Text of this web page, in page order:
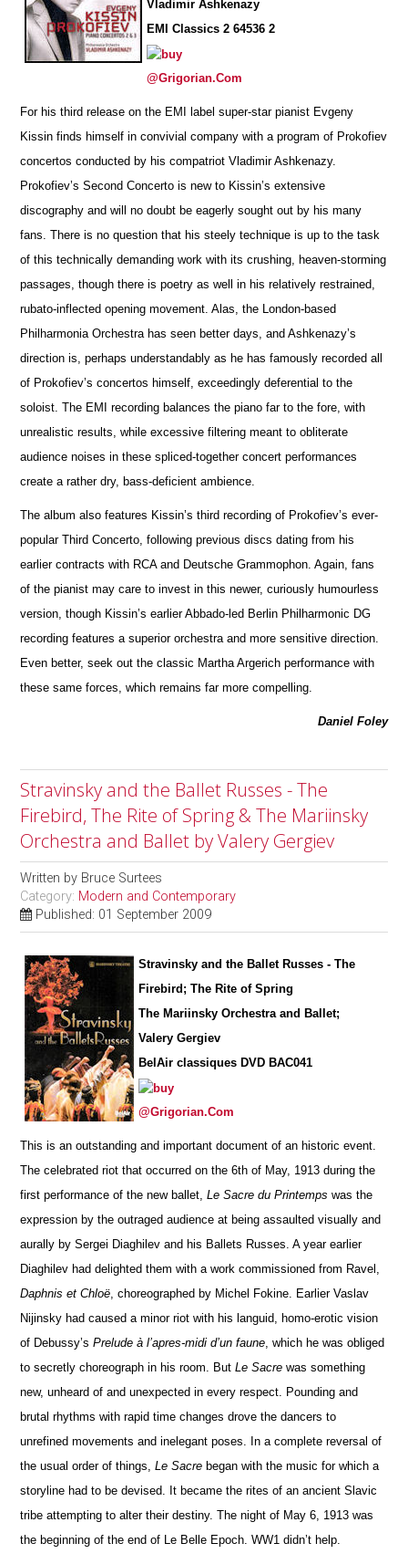
Vladimir Ashkenazy
EMI Classics 2 64536 2
@Grigorian.Com
For his third release on the EMI label super-star pianist Evgeny
Kissin finds himself in convivial company with a program of Prokofiev
concertos conducted by his compatriot Vladimir Ashkenazy.
Prokofiev’s Second Concerto is new to Kissin’s extensive
discography and will no doubt be eagerly sought out by his many
fans. There is no question that his steely technique is up to the task
of this technically demanding work with its crushing, heaven-storming
passages, though there is poetry as well in his relatively restrained,
rubato-inflected opening movement. Alas, the London-based
Philharmonia Orchestra has seen better days, and Ashkenazy’s
direction is, perhaps understandably as he has famously recorded all
of Prokofiev’s concertos himself, exceedingly deferential to the
soloist. The EMI recording balances the piano far to the fore, with
unrealistic results, while excessive filtering meant to obliterate
audience noises in these spliced-together concert performances
create a rather dry, bass-deficient ambience.
The album also features Kissin’s third recording of Prokofiev’s ever-
popular Third Concerto, following previous discs dating from his
earlier contracts with RCA and Deutsche Grammophon. Again, fans
of the pianist may care to invest in this newer, curiously humourless
version, though Kissin’s earlier Abbado-led Berlin Philharmonic DG
recording features a superior orchestra and more sensitive direction.
Even better, seek out the classic Martha Argerich performance with
these same forces, which remains far more compelling.
Daniel Foley
Stravinsky and the Ballet Russes - The
Firebird, The Rite of Spring & The Mariinsky
Orchestra and Ballet by Valery Gergiev
Written by Bruce Surtees
Category: Modern and Contemporary
Published: 01 September 2009
Stravinsky and the Ballet Russes - The
Firebird; The Rite of Spring
The Mariinsky Orchestra and Ballet;
Valery Gergiev
BelAir classiques DVD BAC041
@Grigorian.Com
This is an outstanding and important document of an historic event.
The celebrated riot that occurred on the 6th of May, 1913 during the
first performance of the new ballet,Le Sacre du Printemps was the
expression by the outraged audience at being assaulted visually and
aurally by Sergei Diaghilev and his Ballets Russes. A year earlier
Diaghilev had delighted them with a work commissioned from Ravel,
Daphnis et Chloë, choreographed by Michel Fokine. Ear lier Vaslav
Nijinsky had caused a minor riot with his languid, homo-erotic vision
of Debussy’sPrelude à l’apres-midi d’un faune, which he was obliged
to secretly choreograph in his room. ButLe Sacre was something
new, unheard of and unexpected in every respect. Pounding and
brutal rhythms with rapid time changes drove the dancers to
unrefined movements and inelegant poses. In a complete reversal of
the usual order of things,Le Sacre began with the music for which a
storyline had to be devised. It became the rites of an ancient Slavic
tribe attempting to alter their destiny. The night of May 6, 1913 was
the beginning of the end of Le Belle Epoch. WW1 didn’t help.